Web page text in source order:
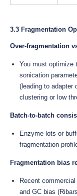
3.3 Fragmentation
Over-fragmentation
You must optimize
sonication
(leading to adapter
clustering or low
Batch-to-batch
Enzyme lots or
fragmentation
Fragmentation bias
Recent
and GC bias